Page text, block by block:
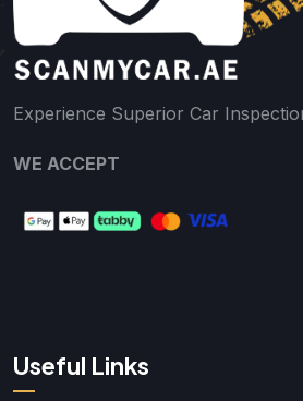
Experience Superior Car
WE ACCEPT
Useful Links